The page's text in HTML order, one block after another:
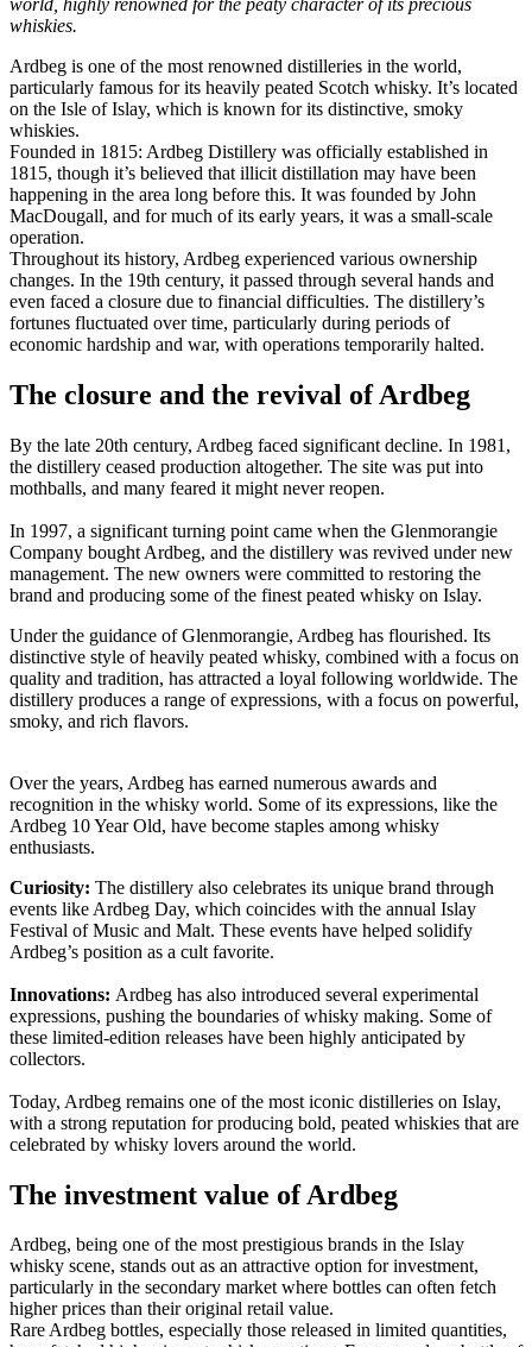
whiskies.
Ardbeg is one of the most renowned distilleries in the world,
particularly famous for its heavily peated Scotch whisky. It’s located
on the Isle of Islay, which is known for its distinctive, smoky
whiskies.
Founded in 1815: Ardbeg Distillery was officially established in
1815, though it’s believed that illicit distillation may have been
happening in the area long before this. It was founded by John
MacDougall, and for much of its early years, it was a small-scale
operation.
Throughout its history, Ardbeg experienced various ownership
changes. In the 19th century, it passed through several hands and
even faced a closure due to financial difficulties. The distillery’s
fortunes fluctuated over time, particularly during periods of
economic hardship and war, with operations temporarily halted.
The closure and the revival of Ardbeg
By the late 20th century, Ardbeg faced significant decline. In 1981,
the distillery ceased production altogether. The site was put into
mothballs, and many feared it might never reopen.
In 1997, a significant turning point came when the Glenmorangie
Company bought Ardbeg, and the distillery was revived under new
management. The new owners were committed to restoring the
brand and producing some of the finest peated whisky on Islay.
Under the guidance of Glenmorangie, Ardbeg has flourished. Its
distinctive style of heavily peated whisky, combined with a focus on
quality and tradition, has attracted a loyal following worldwide. The
distillery produces a range of expressions, with a focus on powerful,
smoky, and rich flavors.
Over the years, Ardbeg has earned numerous awards and
recognition in the whisky world. Some of its expressions, like the
Ardbeg 10 Year Old, have become staples among whisky
enthusiasts.
Curiosity: The distillery also celebrates its unique brand through
events like Ardbeg Day, which coincides with the annual Islay
Festival of Music and Malt. These events have helped solidify
Ardbeg’s position as a cult favorite.
Innovations: Ardbeg has also introduced several experimental
expressions, pushing the boundaries of whisky making. Some of
these limited-edition releases have been highly anticipated by
collectors.
Today, Ardbeg remains one of the most iconic distilleries on Islay,
with a strong reputation for producing bold, peated whiskies that are
celebrated by whisky lovers around the world.
The investment value of Ardbeg
Ardbeg, being one of the most prestigious brands in the Islay
whisky scene, stands out as an attractive option for investment,
particularly in the secondary market where bottles can often fetch
higher prices than their original retail value.
Rare Ardbeg bottles, especially those released in limited quantities,